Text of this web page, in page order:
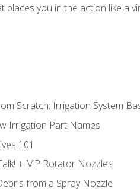
places you in the action like a
Scratch: Irrigation System
Irrigation Part Names
101
+ MP Rotator Nozzles
from a Spray Nozzle